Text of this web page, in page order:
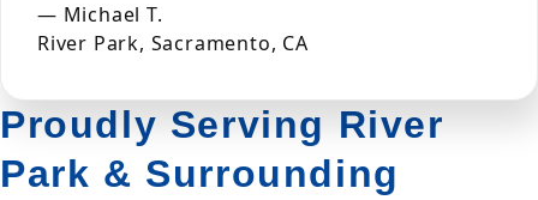
— Michael T.
River Park, Sacramento, CA
Proudly Serving River
Park & Surrounding